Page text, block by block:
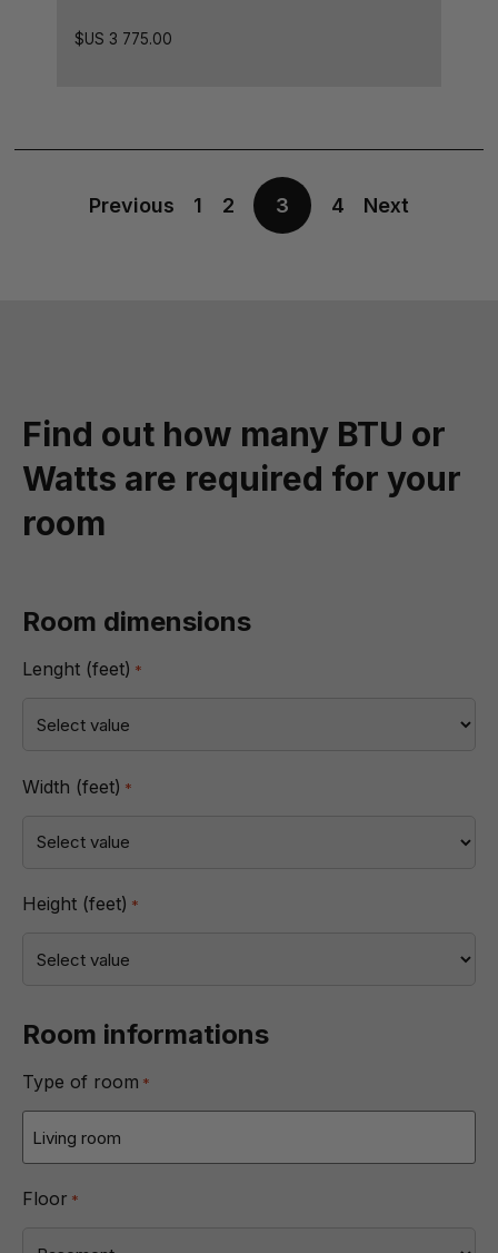
$US 3 775.00
Previous 1 2 3 4 Next
Find out how many BTU or
Watts are required for your
room
Room dimensions
Lenght (feet) *
Width (feet) *
Height (feet) *
Room informations
Type of room *
Floor *